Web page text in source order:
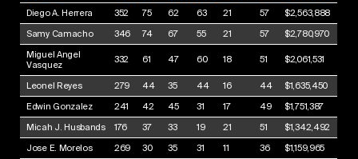
Diego A. Herrera
352 75 62 63 21 57
$2,563,888
Samy Camacho
346 74 67 55 21 57
$2,780,970
Miguel Angel
Vasquez
332 61 47 60 18 51 $2,061,531
Leonel Reyes 279 44 35 44 16 44
$1,635,450
Edwin Gonzalez
241 42 45 31 17 49
$1,751,387
Micah J. Husbands
176 37 33 19 21 51
$1,342,492
Jose E. Morelos
269 30 35 31 11 36
$1,159,965